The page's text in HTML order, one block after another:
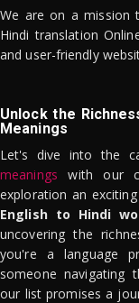
We are on a mission
Hindi translation
and user-friendly
Unlock the
Meanings
Let's dive into the
meanings with our
exploration an
English to Hindi
uncovering the
you're a language
someone navigating
our list promises a